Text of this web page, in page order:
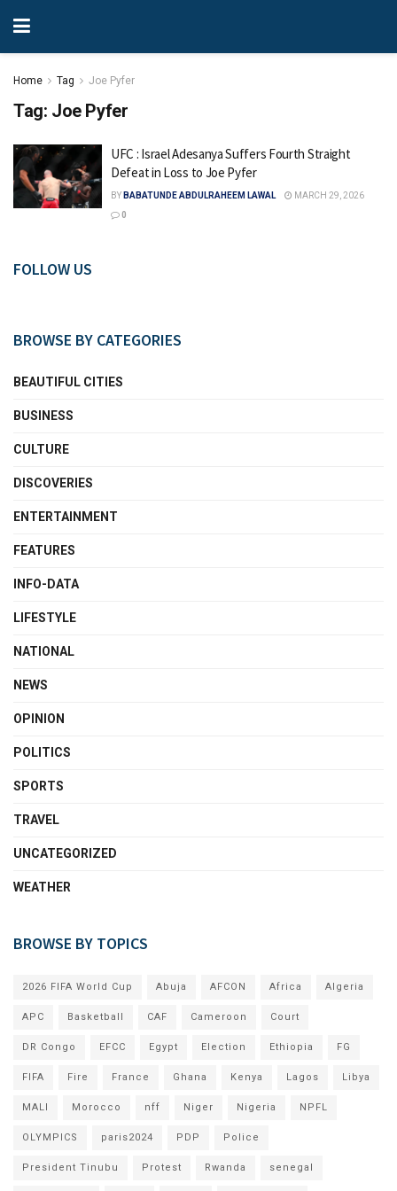
Home Tag Joe Pyfer
Tag: Joe Pyfer
UFC : Israel Adesanya Suffers Fourth Straight
Defeat in Loss to Joe Pyfer
BY BABATUNDE ABDULRAHEEM LAWAL
MARCH 29, 2026
0
FOLLOW US
BROWSE BY CATEGORIES
BEAUTIFUL CITIES
BUSINESS
CULTURE
DISCOVERIES
ENTERTAINMENT
FEATURES
INFO-DATA
LIFESTYLE
NATIONAL
NEWS
OPINION
POLITICS
SPORTS
TRAVEL
UNCATEGORIZED
WEATHER
BROWSE BY TOPICS
2026 FIFA World Cup Abuja AFCON Africa Algeria
APC Basketball CAF Cameroon Court
DR Congo EFCC Egypt Election Ethiopia FG
FIFA Fire France Ghana Kenya Lagos Libya
MALI Morocco nff Niger Nigeria NPFL
OLYMPICS paris2024 PDP Police
President Tinubu Protest Rwanda senegal